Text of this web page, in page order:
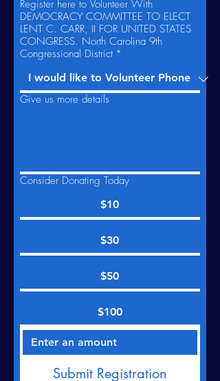
Register here to Volunteer With
DEMOCRACY COMMITTEE TO ELECT
LENT C. CARR, II FOR UNITED STATES
CONGRESS. North Carolina 9th
Congressional District *
Give us more details
Consider Donating Today
$10
$30
$50
$100
Submit Registration